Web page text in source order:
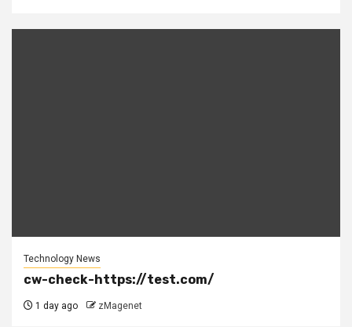
Technology News
cw-check-https://test.com/
1 day ago zMagenet